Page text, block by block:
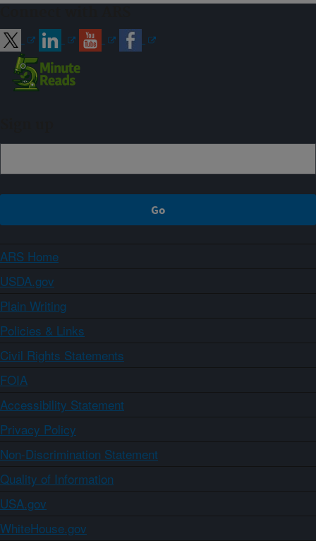
ARS Home
USDA.gov
Plain Writing
Policies & Links
Civil Rights Statements
FOIA
Accessibility Statement
Privacy Policy
Non-Discrimination Statement
Quality of Information
USA.gov
WhiteHouse.gov